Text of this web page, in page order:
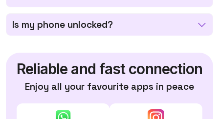
Is my phone unlocked?
Reliable and fast connection
Enjoy all your favourite apps in peace